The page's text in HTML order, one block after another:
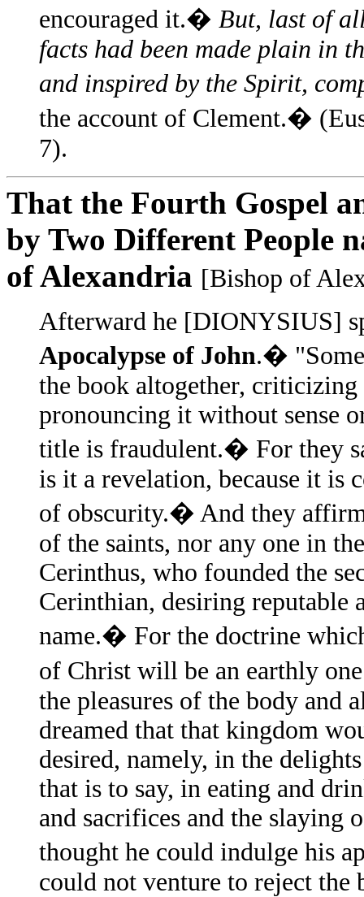
encouraged it.� But, last of
facts had been made plain in
and inspired by the Spirit,
the account of Clement.�
7).
That the Fourth Gospel
by Two Different People
of Alexandria [Bishop of
Afterward he [DIONYSIUS]
Apocalypse of John.� "Some
the book altogether,
pronouncing it without sense
title is fraudulent.� For they
is it a revelation, because it is
of obscurity.� And they affirm
of the saints, nor any one in
Cerinthus, who founded the
Cerinthian, desiring
name.� For the doctrine
of Christ will be an earthly
the pleasures of the body and
dreamed that that kingdom
desired, namely, in the
that is to say, in eating and
and sacrifices and the slaying
thought he could indulge his
could not venture to reject